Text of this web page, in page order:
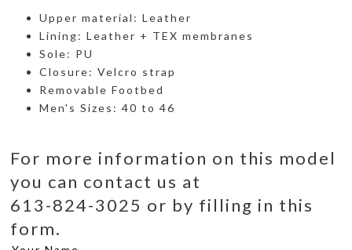
Upper material: Leather
Lining: Leather + TEX membranes
Sole: PU
Closure: Velcro strap
Removable Footbed
Men's Sizes: 40 to 46
For more information on this model
you can contact us at
613-824-3025 or by filling in this
form.